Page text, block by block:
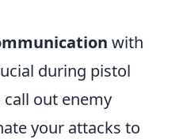
with
during pistol
out enemy
your attacks to